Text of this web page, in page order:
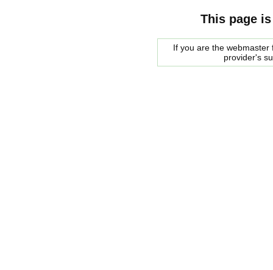
This page
If you are the
provider's